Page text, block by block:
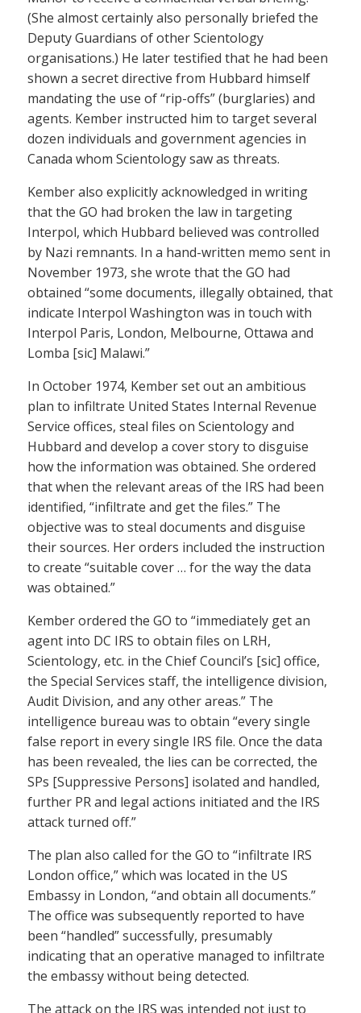
(She almost certainly also personally briefed the
Deputy Guardians of other Scientology
organisations.) He later testified that he had been
shown a secret directive from Hubbard himself
mandating the use of “rip-offs” (burglaries) and
agents. Kember instructed him to target several
dozen individuals and government agencies in
Canada whom Scientology saw as threats.
Kember also explicitly acknowledged in writing
that the GO had broken the law in targeting
Interpol, which Hubbard believed was controlled
by Nazi remnants. In a hand-written memo sent in
November 1973, she wrote that the GO had
obtained “some documents, illegally obtained, that
indicate Interpol Washington was in touch with
Interpol Paris, London, Melbourne, Ottawa and
Lomba [sic] Malawi.”
In October 1974, Kember set out an ambitious
plan to infiltrate United States Internal Revenue
Service offices, steal files on Scientology and
Hubbard and develop a cover story to disguise
how the information was obtained. She ordered
that when the relevant areas of the IRS had been
identified, “infiltrate and get the files.” The
objective was to steal documents and disguise
their sources. Her orders included the instruction
to create “suitable cover … for the way the data
was obtained.”
Kember ordered the GO to “immediately get an
agent into DC IRS to obtain files on LRH,
Scientology, etc. in the Chief Council’s [sic] office,
the Special Services staff, the intelligence division,
Audit Division, and any other areas.” The
intelligence bureau was to obtain “every single
false report in every single IRS file. Once the data
has been revealed, the lies can be corrected, the
SPs [Suppressive Persons] isolated and handled,
further PR and legal actions initiated and the IRS
attack turned off.”
The plan also called for the GO to “infiltrate IRS
London office,” which was located in the US
Embassy in London, “and obtain all documents.”
The office was subsequently reported to have
been “handled” successfully, presumably
indicating that an operative managed to infiltrate
the embassy without being detected.
The attack on the IRS was intended not just to